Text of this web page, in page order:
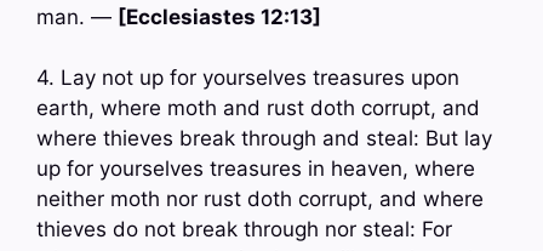
man. — [Ecclesiastes 12:13]
4. Lay not up for yourselves treasures upon
earth, where moth and rust doth corrupt, and
where thieves break through and steal: But lay
up for yourselves treasures in heaven, where
neither moth nor rust doth corrupt, and where
thieves do not break through nor steal: For